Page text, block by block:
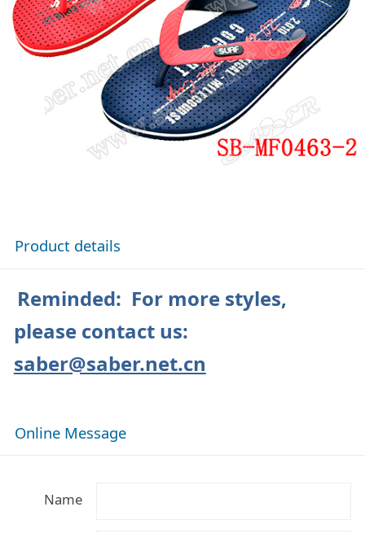
Product details
Reminded: For more styles,
please contact us:
saber@saber.net.cn
Online Message
Name